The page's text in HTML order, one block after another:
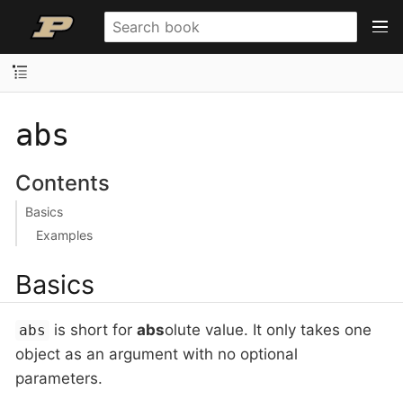
abs
Contents
Basics
Examples
Basics
abs is short forabsolute value. It only takes one
object as an argument with no optional
parameters.